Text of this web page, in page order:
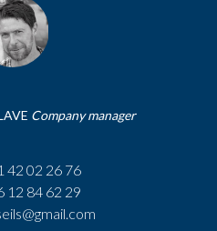
Company manager
42 02 26 76
12 84 62 29